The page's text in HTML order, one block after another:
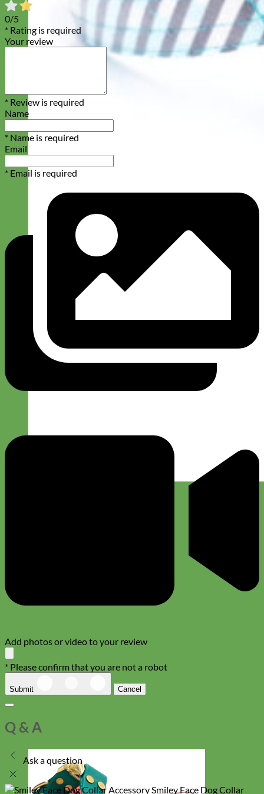
0/5
* Rating is required
Your review
* Review is required
Name
* Name is required
Email
* Email is required
Add photos or video to your review
* Please confirm that you are not a robot
Submit Cancel
Q & A
Ask a question
Smiley Face Dog Collar